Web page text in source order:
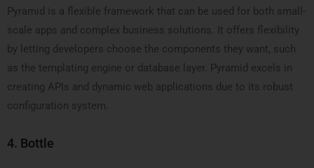
Pyramid is a flexible framework that can be used for both small-
scale apps and complex business solutions. It offers flexibility
by letting developers choose the components they want, such
as the templating engine or database layer. Pyramid excels in
creating APIs and dynamic web applications due to its robust
configuration system.
4. Bottle